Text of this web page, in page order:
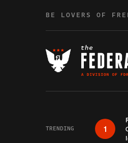
BE LOVERS OF
TRENDING 1